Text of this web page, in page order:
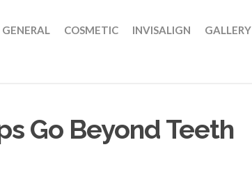
GENERAL COSMETIC INVISALIGN GALLERY
Go Beyond Teeth